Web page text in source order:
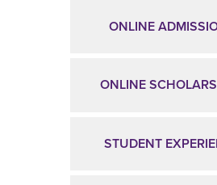
ONLINE
ONLINE
STUDENT